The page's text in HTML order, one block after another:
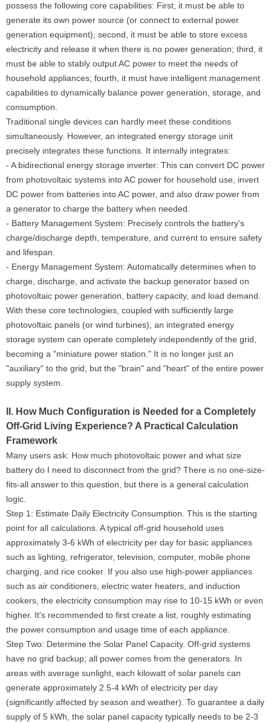
possess the following core capabilities: First, it must be able to
generate its own power source (or connect to external power
generation equipment); second, it must be able to store excess
electricity and release it when there is no power generation; third, it
must be able to stably output AC power to meet the needs of
household appliances; fourth, it must have intelligent management
capabilities to dynamically balance power generation, storage, and
consumption.
Traditional single devices can hardly meet these conditions
simultaneously. However, an integrated energy storage unit
precisely integrates these functions. It internally integrates:
- A bidirectional energy storage inverter: This can convert DC power
from photovoltaic systems into AC power for household use, invert
DC power from batteries into AC power, and also draw power from
a generator to charge the battery when needed.
- Battery Management System: Precisely controls the battery's
charge/discharge depth, temperature, and current to ensure safety
and lifespan.
- Energy Management System: Automatically determines when to
charge, discharge, and activate the backup generator based on
photovoltaic power generation, battery capacity, and load demand.
With these core technologies, coupled with sufficiently large
photovoltaic panels (or wind turbines), an integrated energy
storage system can operate completely independently of the grid,
becoming a "miniature power station." It is no longer just an
"auxiliary" to the grid, but the "brain" and "heart" of the entire power
supply system.
II. How Much Configuration is Needed for a Completely
Off-Grid Living Experience? A Practical Calculation
Framework
Many users ask: How much photovoltaic power and what size
battery do I need to disconnect from the grid? There is no one-size-
fits-all answer to this question, but there is a general calculation
logic.
Step 1: Estimate Daily Electricity Consumption. This is the starting
point for all calculations. A typical off-grid household uses
approximately 3-6 kWh of electricity per day for basic appliances
such as lighting, refrigerator, television, computer, mobile phone
charging, and rice cooker. If you also use high-power appliances
such as air conditioners, electric water heaters, and induction
cookers, the electricity consumption may rise to 10-15 kWh or even
higher. It's recommended to first create a list, roughly estimating
the power consumption and usage time of each appliance.
Step Two: Determine the Solar Panel Capacity. Off-grid systems
have no grid backup; all power comes from the generators. In
areas with average sunlight, each kilowatt of solar panels can
generate approximately 2.5-4 kWh of electricity per day
(significantly affected by season and weather). To guarantee a daily
supply of 5 kWh, the solar panel capacity typically needs to be 2-3